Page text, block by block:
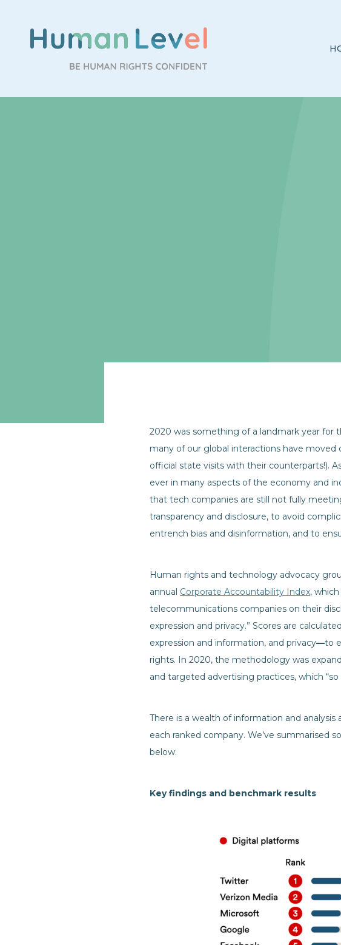
2020 was something of a landmark year for
many of our global interactions have moved
official state visits with their counterparts!).
ever in many aspects of the economy and
that tech companies are still not fully
transparency and disclosure, to avoid
entrench bias and disinformation, and to
Human rights and technology advocacy
annual Corporate Accountability Index,
telecommunications companies on their
expression and privacy.” Scores are
expression and information, and privacy—to
rights. In 2020, the methodology was
and targeted advertising practices, which
There is a wealth of information and analysis
each ranked company. We’ve summarised
below.
Key findings and benchmark results